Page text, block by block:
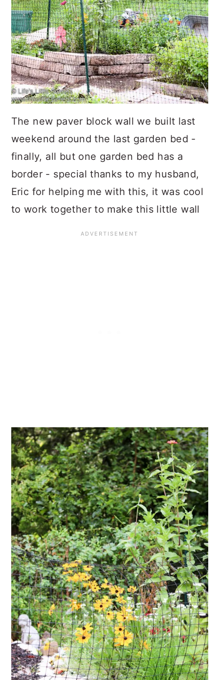
The new paver block wall we built last
weekend around the last garden bed -
finally, all but one garden bed has a
border - special thanks to my husband,
Eric for helping me with this, it was cool
to work together to make this little wall